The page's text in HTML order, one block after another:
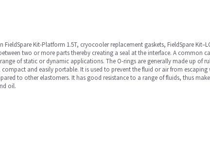
Kit-Platform 1.5T, cryocooler replacement gaskets, FieldSpare
two or more parts thereby creating a seal at the interface. A common
of static or dynamic applications. The O-rings are generally made up of
and easily portable. It is used to prevent the fluid or air from escaping
to other elastomers. It has good resistance to a range of fluids, thus
oil.